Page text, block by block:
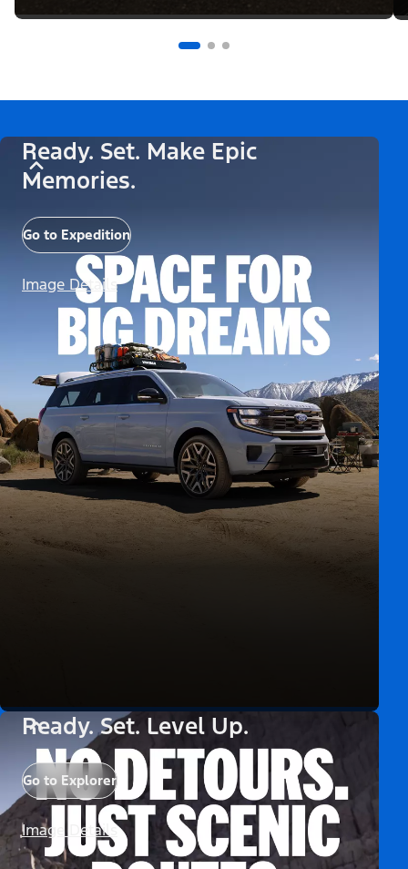
Ready. Set. Make Epic
Memories.
Go to Expedition
Image Details
Ready. Set. Level Up.
Go to Explorer
Image Details